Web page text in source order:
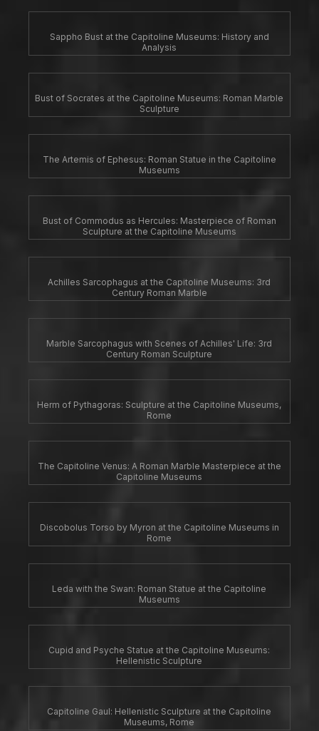
Sappho Bust at the Capitoline Museums: History and
Analysis
Bust of Socrates at the Capitoline Museums: Roman Marble
Sculpture
The Artemis of Ephesus: Roman Statue in the Capitoline
Museums
Bust of Commodus as Hercules: Masterpiece of Roman
Sculpture at the Capitoline Museums
Achilles Sarcophagus at the Capitoline Museums: 3rd
Century Roman Marble
Marble Sarcophagus with Scenes of Achilles' Life: 3rd
Century Roman Sculpture
Herm of Pythagoras: Sculpture at the Capitoline Museums,
Rome
The Capitoline Venus: A Roman Marble Masterpiece at the
Capitoline Museums
Discobolus Torso by Myron at the Capitoline Museums in
Rome
Leda with the Swan: Roman Statue at the Capitoline
Museums
Cupid and Psyche Statue at the Capitoline Museums:
Hellenistic Sculpture
Capitoline Gaul: Hellenistic Sculpture at the Capitoline
Museums, Rome